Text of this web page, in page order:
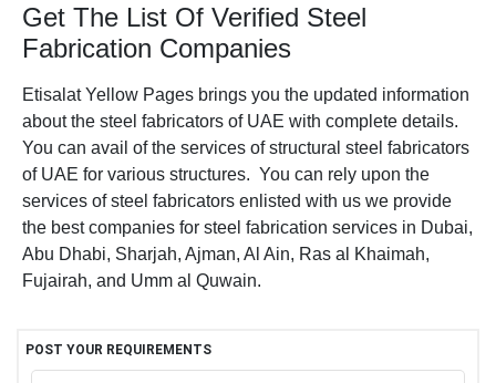
Get The List Of Verified Steel
Fabrication Companies
Etisalat Yellow Pages brings you the updated information
about the steel fabricators of UAE with complete details.
You can avail of the services of structural steel fabricators
of UAE for various structures. You can rely upon the
services of steel fabricators enlisted with us we provide
the best companies for steel fabrication services in Dubai,
Abu Dhabi, Sharjah, Ajman, Al Ain, Ras al Khaimah,
Fujairah, and Umm al Quwain.
POST YOUR REQUIREMENTS